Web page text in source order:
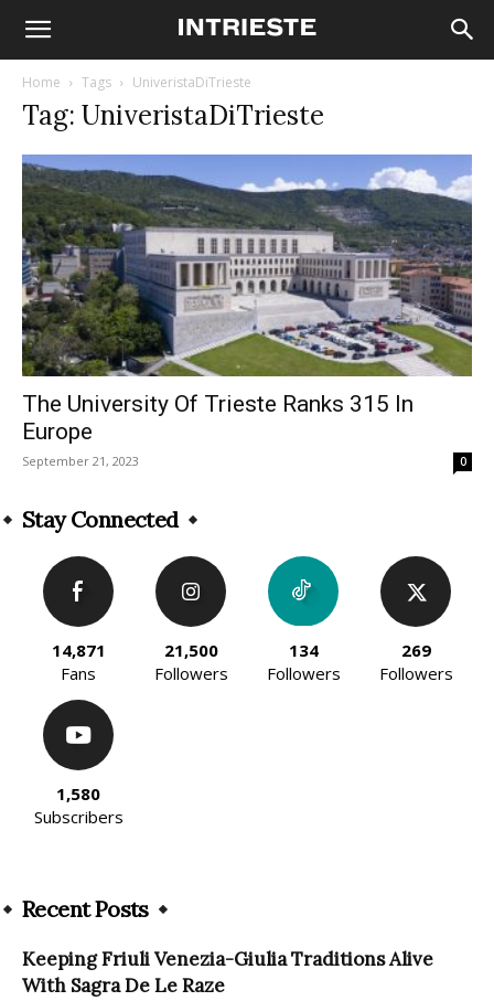
Home Tags UniveristaDiTrieste
Tag: UniveristaDiTrieste
The University Of Trieste Ranks 315 In
Europe
September 21, 2023 0
Stay Connected
14,871
Fans
21,500
Followers
134
Followers
269
Followers
1,580
Subscribers
Recent Posts
Keeping Friuli Venezia-Giulia Traditions Alive
With Sagra De Le Raze